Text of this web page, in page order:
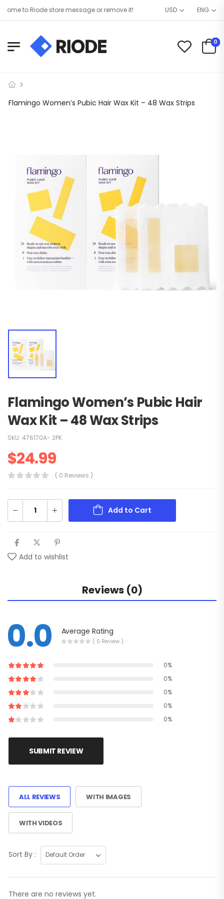
to Riode store message or remove it! USD ENG
0
Flamingo Women’s Pubic Hair Wax Kit – 48 Wax Strips
Flamingo Women’s Pubic Hair
Wax Kit – 48 Wax Strips
SKU: 476170A- 2PK
$24.99
( 0 Reviews )
Add to Cart
Add to wishlist
Reviews (0)
0.0 Average Rating
( 0 Review )
0%
0%
0%
0%
0%
SUBMIT REVIEW
ALL REVIEWS WITH IMAGES
WITH VIDEOS
Sort By :
There are no reviews yet.